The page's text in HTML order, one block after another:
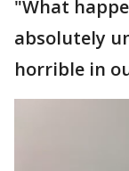
"What
absolutely
horrible in